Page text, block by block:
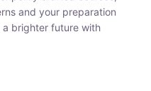
needs. Take your
CivilsTap.